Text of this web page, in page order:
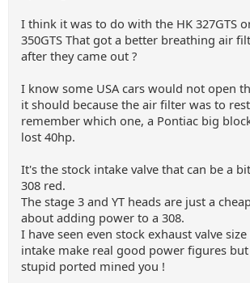
I think it was to do with the HK 327GTS
350GTS That got a better breathing air
after they came out ?
I know some USA cars would not open
it should because the air filter was to
remember which one, a Pontiac big
lost 40hp.
It's the stock intake valve that can be a
308 red.
The stage 3 and YT heads are just a
about adding power to a 308.
I have seen even stock exhaust valve
intake make real good power figures
stupid ported mined you !